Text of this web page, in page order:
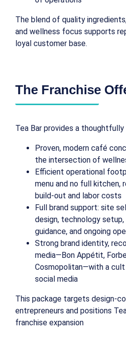
The blend of quality
and wellness focus supports
loyal customer base.
The Franchise
Tea Bar provides a
Proven, modern café
the intersection of
Efficient operational
menu and no full kitchen,
build-out and labor costs
Full brand support: site
design, technology
guidance, and ongoing
Strong brand identity,
media—Bon Appétit,
Cosmopolitan—with a
social media
This package targets design-
entrepreneurs and positions
franchise expansion